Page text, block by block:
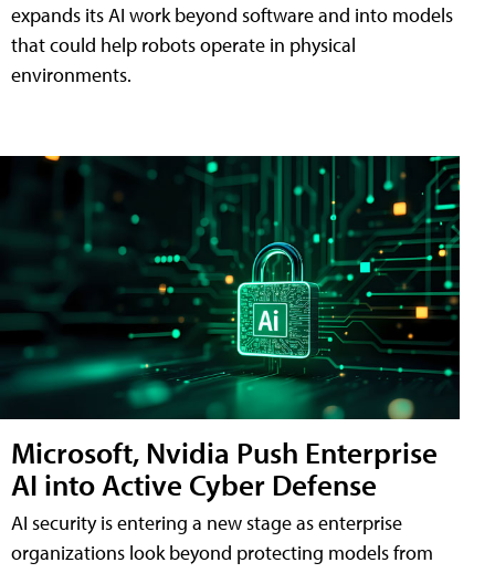
expands its AI work beyond software and into models
that could help robots operate in physical
environments.
Microsoft, Nvidia Push Enterprise
AI into Active Cyber Defense
AI security is entering a new stage as enterprise
organizations look beyond protecting models from